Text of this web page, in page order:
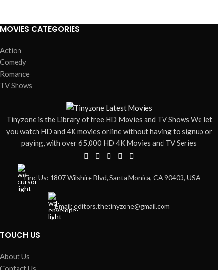
Appudo Ippudo Eppudo movie
free online
Christmas with the Knightlys
MOVIES CATEGORIES
Action
Comedy
Romance
TV Shows
Tinyzone is the Library of free HD Movies and TV Shows We let
you watch HD and 4K movies online without having to signup or
paying, with over 65,000 HD 4K Movies and TV Series
Find Us: 1807 Wilshire Blvd, Santa Monica, CA 90403, USA
Email: editors.thetinyzone@gmail.com
TOUCH US
About Us
Contact Us